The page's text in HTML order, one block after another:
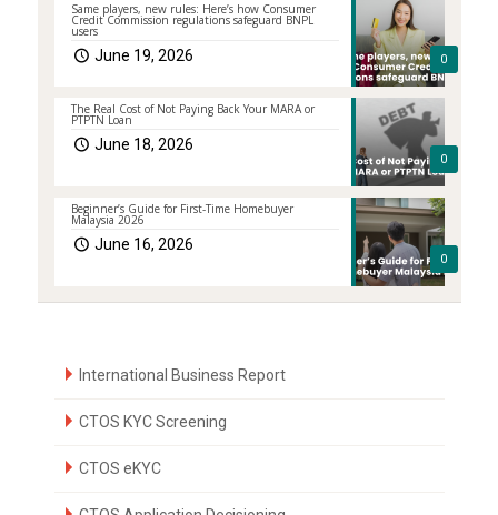
0
Same players, new rules: Here’s how Consumer
Credit Commission regulations safeguard BNPL
users
June 19, 2026
0
The Real Cost of Not Paying Back Your MARA or
PTPTN Loan
June 18, 2026
0
Beginner’s Guide for First-Time Homebuyer
Malaysia 2026
June 16, 2026
International Business Report
CTOS KYC Screening
CTOS eKYC